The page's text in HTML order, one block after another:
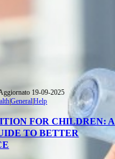
19-09-2025
|General|Help
FOR CHILDREN: A
TO BETTER